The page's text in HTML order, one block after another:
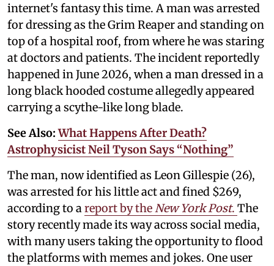
internet's fantasy this time. A man was arrested
for dressing as the Grim Reaper and standing on
top of a hospital roof, from where he was staring
at doctors and patients. The incident reportedly
happened in June 2026, when a man dressed in a
long black hooded costume allegedly appeared
carrying a scythe-like long blade.
See Also:What Happens After Death?
Astrophysicist Neil Tyson Says “Nothing”
The man, now identified as Leon Gillespie (26),
was arrested for his little act and fined $269,
according to areport by theNew York Post. The
story recently made its way across social media,
with many users taking the opportunity to flood
the platforms with memes and jokes. One user